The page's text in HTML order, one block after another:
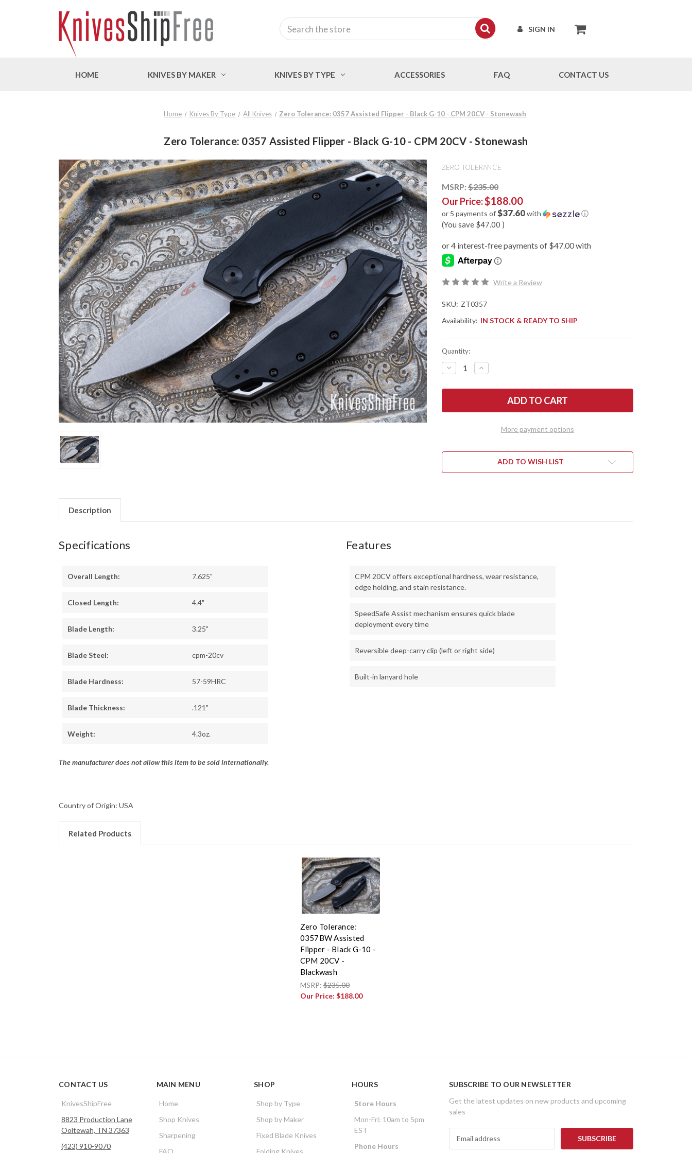
SIGN IN
Search
HOME KNIVES BY MAKER KNIVES BY TYPE ACCESSORIES FAQ CONTACT US
Home Knives By Type All Knives Zero Tolerance: 0357 Assisted Flipper - Black G-10 - CPM 20CV - Stonewash
Zero Tolerance: 0357 Assisted Flipper - Black G-10 - CPM 20CV - Stonewash
ZERO TOLERANCE
MSRP:$235.00
Our Price:$188.00
or 5 payments of$37.60with ⓘ
(You save $47.00 )
Write a Review
SKU: ZT0357
Availability: IN STOCK & READY TO SHIP
Quantity:
DECREASE
QUANTITY
ZERO
ASSISTED
-
-
INCREASE
QUANTITY
ZERO
TOLERANCE:
ASSISTED
-
-
More payment options
ADD TO WISH LIST
Description
Specifications
Overall Length: 7.625"
Closed Length: 4.4"
Blade Length: 3.25"
Blade Steel: cpm-20cv
Blade Hardness: 57-59HRC
Blade Thickness: .121"
Weight: 4.3oz.
Features
CPM 20CV offers exceptional hardness, wear resistance,
edge holding, and stain resistance.
SpeedSafe Assist mechanism ensures quick blade
deployment every time
Reversible deep-carry clip (left or right side)
Built-in lanyard hole
The manufacturer does not allow this item to be sold internationally.
Country of Origin: USA
Related Products
Zero Tolerance:
0357BW Assisted
Flipper - Black G-10 -
CPM 20CV -
Blackwash
MSRP:$235.00
Our Price: $188.00
CONTACT US
KnivesShipFree
8823 Production Lane
Ooltewah, TN 37363
(423) 910-9070
MAIN MENU
Home
Shop Knives
Sharpening
FAQ
SHOP
Shop by Type
Shop by Maker
Fixed Blade Knives
Folding Knives
HOURS
Store Hours
Mon-Fri: 10am to 5pm
EST
Phone Hours
SUBSCRIBE TO OUR NEWSLETTER
Get the latest updates on new products and upcoming
sales